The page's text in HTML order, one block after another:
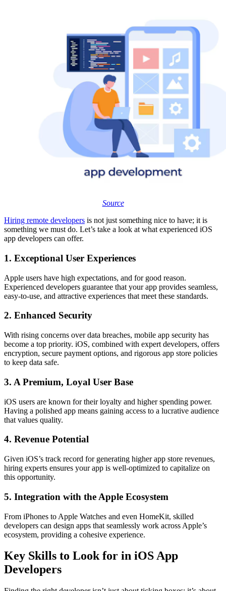
Source
Hiring remote developers is not just something nice to have; it is
something we must do. Let’s take a look at what experienced iOS
app developers can offer.
1. Exceptional User Experiences
Apple users have high expectations, and for good reason.
Experienced developers guarantee that your app provides seamless,
easy-to-use, and attractive experiences that meet these standards.
2. Enhanced Security
With rising concerns over data breaches, mobile app security has
become a top priority. iOS, combined with expert developers, offers
encryption, secure payment options, and rigorous app store policies
to keep data safe.
3. A Premium, Loyal User Base
iOS users are known for their loyalty and higher spending power.
Having a polished app means gaining access to a lucrative audience
that values quality.
4. Revenue Potential
Given iOS’s track record for generating higher app store revenues,
hiring experts ensures your app is well-optimized to capitalize on
this opportunity.
5. Integration with the Apple Ecosystem
From iPhones to Apple Watches and even HomeKit, skilled
developers can design apps that seamlessly work across Apple’s
ecosystem, providing a cohesive experience.
Key Skills to Look for in iOS App
Developers